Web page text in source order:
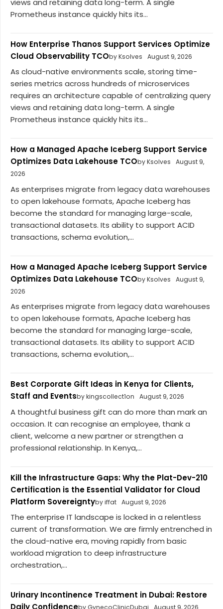
views and retaining data long-term. A single
Prometheus instance quickly hits its...
How Enterprise Thanos Support Services Optimize
Cloud Observability TCOby Ksolves August 9, 2026
As cloud-native environments scale, storing time-
series metrics across hundreds of microservices
requires an architecture capable of centralizing query
views and retaining data long-term. A single
Prometheus instance quickly hits its...
How a Managed Apache Iceberg Support Service
Optimizes Data Lakehouse TCOby Ksolves
August 9,
2026
As enterprises migrate from legacy data warehouses
to open lakehouse formats, Apache Iceberg has
become the standard for managing large-scale,
transactional datasets. Its ability to support ACID
transactions, schema evolution,...
How a Managed Apache Iceberg Support Service
Optimizes Data Lakehouse TCOby Ksolves
August 9,
2026
As enterprises migrate from legacy data warehouses
to open lakehouse formats, Apache Iceberg has
become the standard for managing large-scale,
transactional datasets. Its ability to support ACID
transactions, schema evolution,...
Best Corporate Gift Ideas in Kenya for Clients,
Staff and Eventsby kingscollect1on August 9, 2026
A thoughtful business gift can do more than mark an
occasion. It can recognise an employee, thank a
client, welcome a new partner or strengthen a
professional relationship. In Kenya,...
Kill the Infrastructure Gaps: Why the Plat-Dev-210
Certification is the Essential Validator for Cloud
Platform Sovereigntyby iffat August 9, 2026
The enterprise IT landscape is locked in a relentless
current of transformation. We are firmly entrenched in
the cloud-native era, moving rapidly from basic
workload migration to deep infrastructure
orchestration,...
Urinary Incontinence Treatment in Dubai: Restore